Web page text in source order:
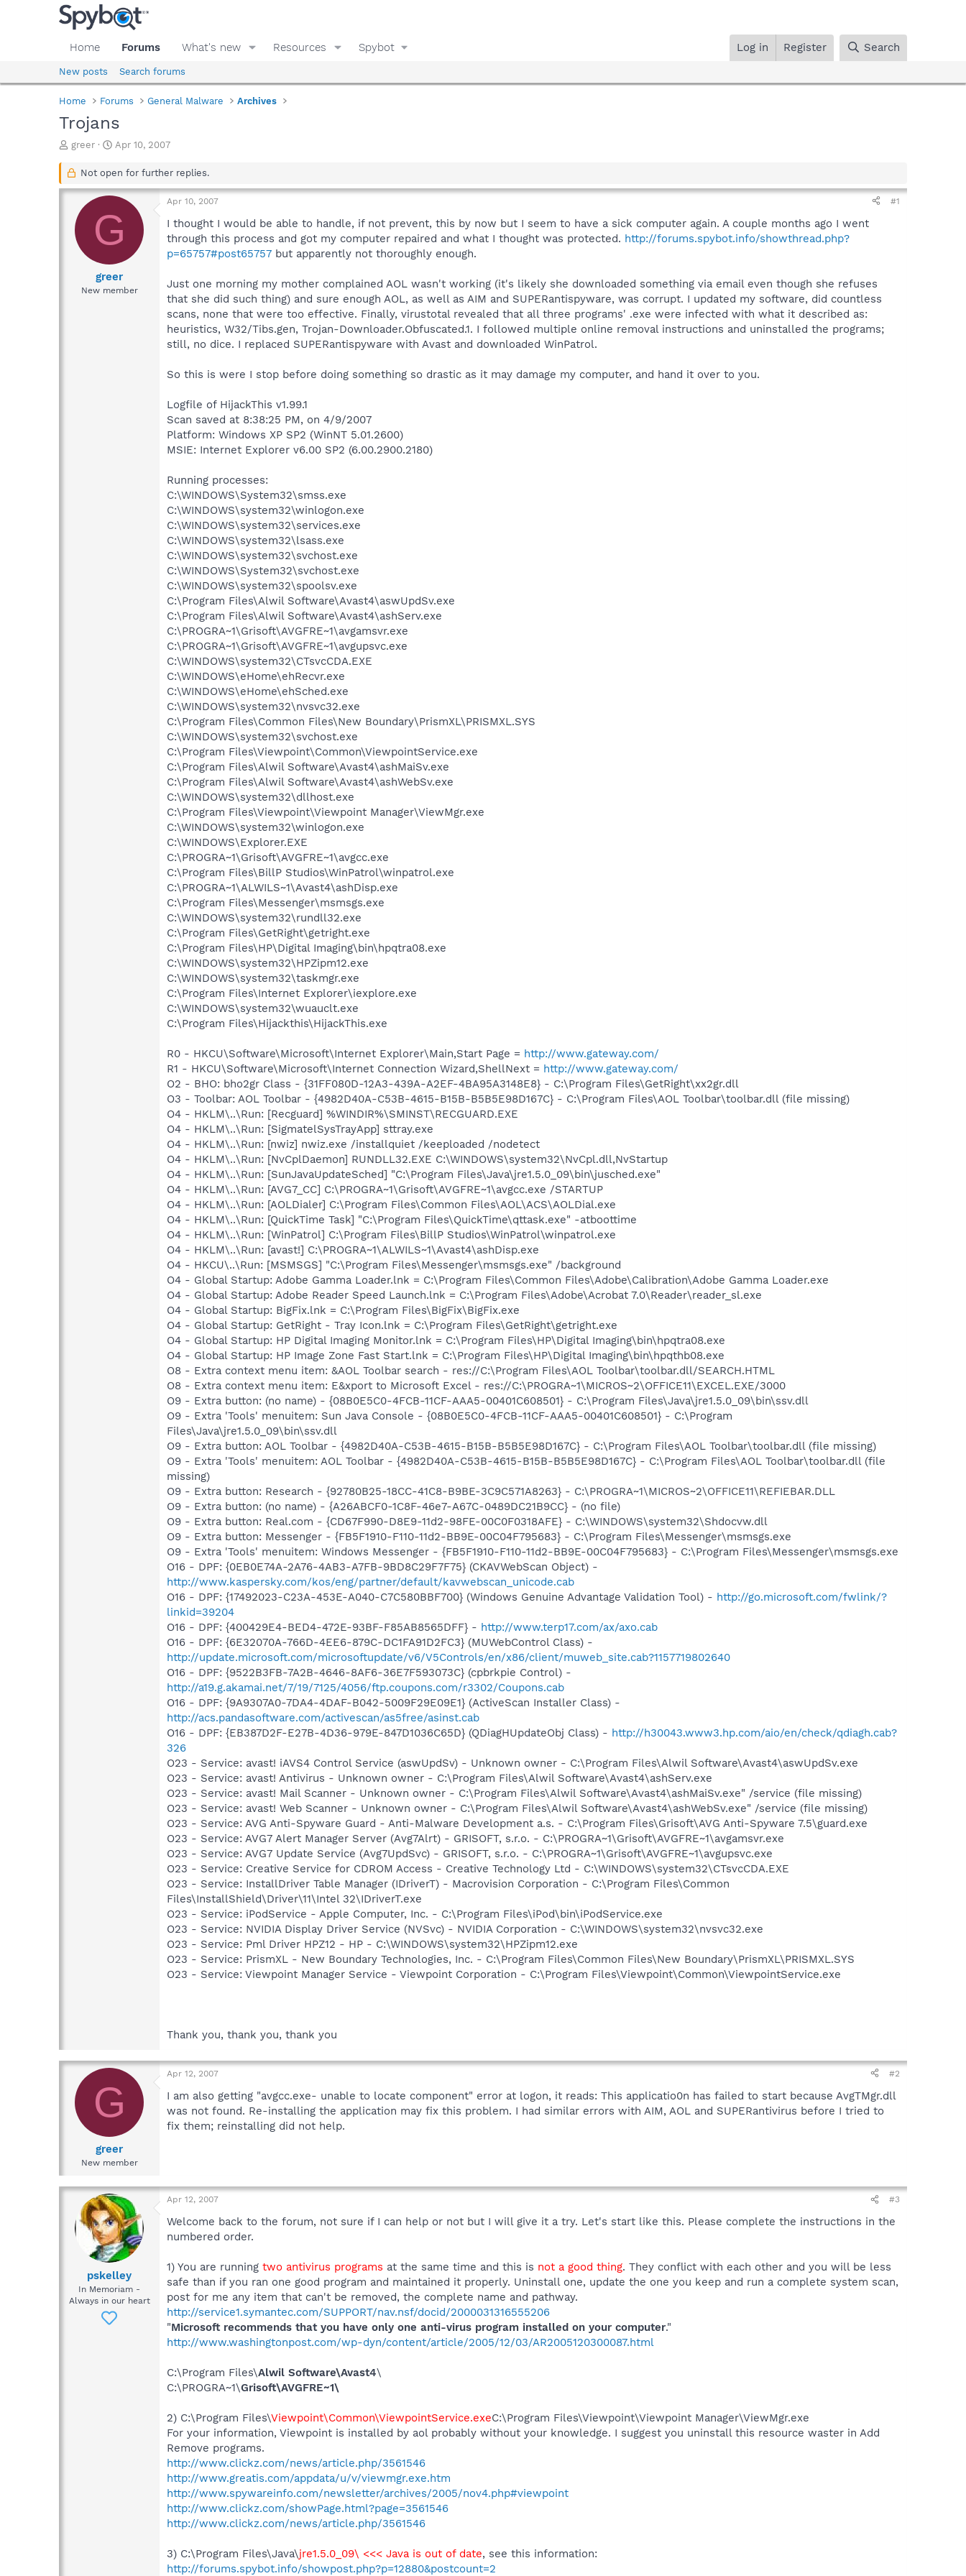
Home Forums What's new Resources Spybot Log in Register Search
New posts Search forums
Home Forums General Malware Archives
Trojans
T
r
a
s
greer
S
a
t
a
t
e
Apr 10, 2007
Not open for further replies.
G
greer
New member
Apr 10, 2007 #1
I thought I would be able to handle, if not prevent, this by now but I seem to have a sick computer again. A couple months ago I went
through this process and got my computer repaired and what I thought was protected. http://forums.spybot.info/showthread.php?
p=65757#post65757 but apparently not thoroughly enough.
Just one morning my mother complained AOL wasn't working (it's likely she downloaded something via email even though she refuses
that she did such thing) and sure enough AOL, as well as AIM and SUPERantispyware, was corrupt. I updated my software, did countless
scans, none that were too effective. Finally, virustotal revealed that all three programs' .exe were infected with what it described as:
heuristics, W32/Tibs.gen, Trojan-Downloader.Obfuscated.1. I followed multiple online removal instructions and uninstalled the programs;
still, no dice. I replaced SUPERantispyware with Avast and downloaded WinPatrol.
So this is were I stop before doing something so drastic as it may damage my computer, and hand it over to you.
Logfile of HijackThis v1.99.1
Scan saved at 8:38:25 PM, on 4/9/2007
Platform: Windows XP SP2 (WinNT 5.01.2600)
MSIE: Internet Explorer v6.00 SP2 (6.00.2900.2180)
Running processes:
C:\WINDOWS\System32\smss.exe
C:\WINDOWS\system32\winlogon.exe
C:\WINDOWS\system32\services.exe
C:\WINDOWS\system32\lsass.exe
C:\WINDOWS\system32\svchost.exe
C:\WINDOWS\System32\svchost.exe
C:\WINDOWS\system32\spoolsv.exe
C:\Program Files\Alwil Software\Avast4\aswUpdSv.exe
C:\Program Files\Alwil Software\Avast4\ashServ.exe
C:\PROGRA~1\Grisoft\AVGFRE~1\avgamsvr.exe
C:\PROGRA~1\Grisoft\AVGFRE~1\avgupsvc.exe
C:\WINDOWS\system32\CTsvcCDA.EXE
C:\WINDOWS\eHome\ehRecvr.exe
C:\WINDOWS\eHome\ehSched.exe
C:\WINDOWS\system32\nvsvc32.exe
C:\Program Files\Common Files\New Boundary\PrismXL\PRISMXL.SYS
C:\WINDOWS\system32\svchost.exe
C:\Program Files\Viewpoint\Common\ViewpointService.exe
C:\Program Files\Alwil Software\Avast4\ashMaiSv.exe
C:\Program Files\Alwil Software\Avast4\ashWebSv.exe
C:\WINDOWS\system32\dllhost.exe
C:\Program Files\Viewpoint\Viewpoint Manager\ViewMgr.exe
C:\WINDOWS\system32\winlogon.exe
C:\WINDOWS\Explorer.EXE
C:\PROGRA~1\Grisoft\AVGFRE~1\avgcc.exe
C:\Program Files\BillP Studios\WinPatrol\winpatrol.exe
C:\PROGRA~1\ALWILS~1\Avast4\ashDisp.exe
C:\Program Files\Messenger\msmsgs.exe
C:\WINDOWS\system32\rundll32.exe
C:\Program Files\GetRight\getright.exe
C:\Program Files\HP\Digital Imaging\bin\hpqtra08.exe
C:\WINDOWS\system32\HPZipm12.exe
C:\WINDOWS\system32\taskmgr.exe
C:\Program Files\Internet Explorer\iexplore.exe
C:\WINDOWS\system32\wuauclt.exe
C:\Program Files\Hijackthis\HijackThis.exe
R0 - HKCU\Software\Microsoft\Internet Explorer\Main,Start Page = http://www.gateway.com/
R1 - HKCU\Software\Microsoft\Internet Connection Wizard,ShellNext = http://www.gateway.com/
O2 - BHO: bho2gr Class - {31FF080D-12A3-439A-A2EF-4BA95A3148E8} - C:\Program Files\GetRight\xx2gr.dll
O3 - Toolbar: AOL Toolbar - {4982D40A-C53B-4615-B15B-B5B5E98D167C} - C:\Program Files\AOL Toolbar\toolbar.dll (file missing)
O4 - HKLM\..\Run: [Recguard] %WINDIR%\SMINST\RECGUARD.EXE
O4 - HKLM\..\Run: [SigmatelSysTrayApp] sttray.exe
O4 - HKLM\..\Run: [nwiz] nwiz.exe /installquiet /keeploaded /nodetect
O4 - HKLM\..\Run: [NvCplDaemon] RUNDLL32.EXE C:\WINDOWS\system32\NvCpl.dll,NvStartup
O4 - HKLM\..\Run: [SunJavaUpdateSched] "C:\Program Files\Java\jre1.5.0_09\bin\jusched.exe"
O4 - HKLM\..\Run: [AVG7_CC] C:\PROGRA~1\Grisoft\AVGFRE~1\avgcc.exe /STARTUP
O4 - HKLM\..\Run: [AOLDialer] C:\Program Files\Common Files\AOL\ACS\AOLDial.exe
O4 - HKLM\..\Run: [QuickTime Task] "C:\Program Files\QuickTime\qttask.exe" -atboottime
O4 - HKLM\..\Run: [WinPatrol] C:\Program Files\BillP Studios\WinPatrol\winpatrol.exe
O4 - HKLM\..\Run: [avast!] C:\PROGRA~1\ALWILS~1\Avast4\ashDisp.exe
O4 - HKCU\..\Run: [MSMSGS] "C:\Program Files\Messenger\msmsgs.exe" /background
O4 - Global Startup: Adobe Gamma Loader.lnk = C:\Program Files\Common Files\Adobe\Calibration\Adobe Gamma Loader.exe
O4 - Global Startup: Adobe Reader Speed Launch.lnk = C:\Program Files\Adobe\Acrobat 7.0\Reader\reader_sl.exe
O4 - Global Startup: BigFix.lnk = C:\Program Files\BigFix\BigFix.exe
O4 - Global Startup: GetRight - Tray Icon.lnk = C:\Program Files\GetRight\getright.exe
O4 - Global Startup: HP Digital Imaging Monitor.lnk = C:\Program Files\HP\Digital Imaging\bin\hpqtra08.exe
O4 - Global Startup: HP Image Zone Fast Start.lnk = C:\Program Files\HP\Digital Imaging\bin\hpqthb08.exe
O8 - Extra context menu item: &AOL Toolbar search - res://C:\Program Files\AOL Toolbar\toolbar.dll/SEARCH.HTML
O8 - Extra context menu item: E&xport to Microsoft Excel - res://C:\PROGRA~1\MICROS~2\OFFICE11\EXCEL.EXE/3000
O9 - Extra button: (no name) - {08B0E5C0-4FCB-11CF-AAA5-00401C608501} - C:\Program Files\Java\jre1.5.0_09\bin\ssv.dll
O9 - Extra 'Tools' menuitem: Sun Java Console - {08B0E5C0-4FCB-11CF-AAA5-00401C608501} - C:\Program
Files\Java\jre1.5.0_09\bin\ssv.dll
O9 - Extra button: AOL Toolbar - {4982D40A-C53B-4615-B15B-B5B5E98D167C} - C:\Program Files\AOL Toolbar\toolbar.dll (file missing)
O9 - Extra 'Tools' menuitem: AOL Toolbar - {4982D40A-C53B-4615-B15B-B5B5E98D167C} - C:\Program Files\AOL Toolbar\toolbar.dll (file
missing)
O9 - Extra button: Research - {92780B25-18CC-41C8-B9BE-3C9C571A8263} - C:\PROGRA~1\MICROS~2\OFFICE11\REFIEBAR.DLL
O9 - Extra button: (no name) - {A26ABCF0-1C8F-46e7-A67C-0489DC21B9CC} - (no file)
O9 - Extra button: Real.com - {CD67F990-D8E9-11d2-98FE-00C0F0318AFE} - C:\WINDOWS\system32\Shdocvw.dll
O9 - Extra button: Messenger - {FB5F1910-F110-11d2-BB9E-00C04F795683} - C:\Program Files\Messenger\msmsgs.exe
O9 - Extra 'Tools' menuitem: Windows Messenger - {FB5F1910-F110-11d2-BB9E-00C04F795683} - C:\Program Files\Messenger\msmsgs.exe
O16 - DPF: {0EB0E74A-2A76-4AB3-A7FB-9BD8C29F7F75} (CKAVWebScan Object) -
http://www.kaspersky.com/kos/eng/partner/default/kavwebscan_unicode.cab
O16 - DPF: {17492023-C23A-453E-A040-C7C580BBF700} (Windows Genuine Advantage Validation Tool) - http://go.microsoft.com/fwlink/?
linkid=39204
O16 - DPF: {400429E4-BED4-472E-93BF-F85AB8565DFF} - http://www.terp17.com/ax/axo.cab
O16 - DPF: {6E32070A-766D-4EE6-879C-DC1FA91D2FC3} (MUWebControl Class) -
http://update.microsoft.com/microsoftupdate/v6/V5Controls/en/x86/client/muweb_site.cab?1157719802640
O16 - DPF: {9522B3FB-7A2B-4646-8AF6-36E7F593073C} (cpbrkpie Control) -
http://a19.g.akamai.net/7/19/7125/4056/ftp.coupons.com/r3302/Coupons.cab
O16 - DPF: {9A9307A0-7DA4-4DAF-B042-5009F29E09E1} (ActiveScan Installer Class) -
http://acs.pandasoftware.com/activescan/as5free/asinst.cab
O16 - DPF: {EB387D2F-E27B-4D36-979E-847D1036C65D} (QDiagHUpdateObj Class) - http://h30043.www3.hp.com/aio/en/check/qdiagh.cab?
326
O23 - Service: avast! iAVS4 Control Service (aswUpdSv) - Unknown owner - C:\Program Files\Alwil Software\Avast4\aswUpdSv.exe
O23 - Service: avast! Antivirus - Unknown owner - C:\Program Files\Alwil Software\Avast4\ashServ.exe
O23 - Service: avast! Mail Scanner - Unknown owner - C:\Program Files\Alwil Software\Avast4\ashMaiSv.exe" /service (file missing)
O23 - Service: avast! Web Scanner - Unknown owner - C:\Program Files\Alwil Software\Avast4\ashWebSv.exe" /service (file missing)
O23 - Service: AVG Anti-Spyware Guard - Anti-Malware Development a.s. - C:\Program Files\Grisoft\AVG Anti-Spyware 7.5\guard.exe
O23 - Service: AVG7 Alert Manager Server (Avg7Alrt) - GRISOFT, s.r.o. - C:\PROGRA~1\Grisoft\AVGFRE~1\avgamsvr.exe
O23 - Service: AVG7 Update Service (Avg7UpdSvc) - GRISOFT, s.r.o. - C:\PROGRA~1\Grisoft\AVGFRE~1\avgupsvc.exe
O23 - Service: Creative Service for CDROM Access - Creative Technology Ltd - C:\WINDOWS\system32\CTsvcCDA.EXE
O23 - Service: InstallDriver Table Manager (IDriverT) - Macrovision Corporation - C:\Program Files\Common
Files\InstallShield\Driver\11\Intel 32\IDriverT.exe
O23 - Service: iPodService - Apple Computer, Inc. - C:\Program Files\iPod\bin\iPodService.exe
O23 - Service: NVIDIA Display Driver Service (NVSvc) - NVIDIA Corporation - C:\WINDOWS\system32\nvsvc32.exe
O23 - Service: Pml Driver HPZ12 - HP - C:\WINDOWS\system32\HPZipm12.exe
O23 - Service: PrismXL - New Boundary Technologies, Inc. - C:\Program Files\Common Files\New Boundary\PrismXL\PRISMXL.SYS
O23 - Service: Viewpoint Manager Service - Viewpoint Corporation - C:\Program Files\Viewpoint\Common\ViewpointService.exe
Thank you, thank you, thank you
G
greer
New member
Apr 12, 2007 #2
I am also getting "avgcc.exe- unable to locate component" error at logon, it reads: This applicatio0n has failed to start because AvgTMgr.dll
was not found. Re-installing the application may fix this problem. I had similar errors with AIM, AOL and SUPERantivirus before I tried to
fix them; reinstalling did not help.
pskelley
In Memoriam -
Always in our heart
Apr 12, 2007 #3
Welcome back to the forum, not sure if I can help or not but I will give it a try. Let's start like this. Please complete the instructions in the
numbered order.
1) You are running two antivirus programs at the same time and this is not a good thing. They conflict with each other and you will be less
safe than if you ran one good program and maintained it properly. Uninstall one, update the one you keep and run a complete system scan,
post for me any item that can't be removed, the complete name and pathway.
http://service1.symantec.com/SUPPORT/nav.nsf/docid/2000031316555206
"Microsoft recommends that you have only one anti-virus program installed on your computer."
http://www.washingtonpost.com/wp-dyn/content/article/2005/12/03/AR2005120300087.html
C:\Program Files\Alwil Software\Avast4\
C:\PROGRA~1\Grisoft\AVGFRE~1\
2) C:\Program Files\Viewpoint\Common\ViewpointService.exeC:\Program Files\Viewpoint\Viewpoint Manager\ViewMgr.exe
For your information, Viewpoint is installed by aol probably without your knowledge. I suggest you uninstall this resource waster in Add
Remove programs.
http://www.clickz.com/news/article.php/3561546
http://www.greatis.com/appdata/u/v/viewmgr.exe.htm
http://www.spywareinfo.com/newsletter/archives/2005/nov4.php#viewpoint
http://www.clickz.com/showPage.html?page=3561546
http://www.clickz.com/news/article.php/3561546
3) C:\Program Files\Java\jre1.5.0_09\ <<< Java is out of date, see this information:
http://forums.spybot.info/showpost.php?p=12880&postcount=2